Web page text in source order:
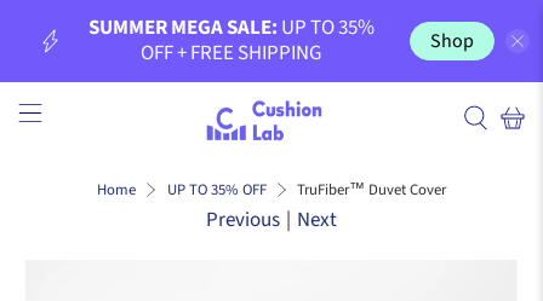
SUMMER MEGA SALE: UP TO 35%
OFF + FREE SHIPPING
Shop
Home UP TO 35% OFF TruFiber™ Duvet Cover
Previous | Next